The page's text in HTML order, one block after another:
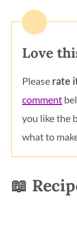
Love
Please rate
comment
you like the
what to
📖